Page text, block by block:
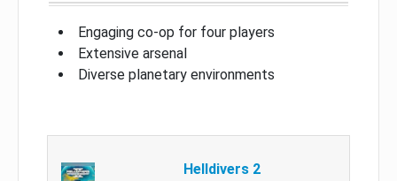
Engaging co-op for four players
Extensive arsenal
Diverse planetary environments
Helldivers 2